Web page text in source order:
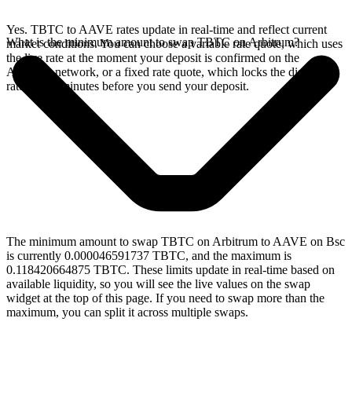
Yes. TBTC to AAVE rates update in real-time and reflect current
market conditions. You can choose a variable rate quote, which uses
the live rate at the moment your deposit is confirmed on the
Arbitrum network, or a fixed rate quote, which locks the displayed
rate for 15 minutes before you send your deposit.
What is the minimum amount to swap TBTC on Arbitrum?
The minimum amount to swap TBTC on Arbitrum to AAVE on Bsc
is currently 0.000046591737 TBTC, and the maximum is
0.118420664875 TBTC. These limits update in real-time based on
available liquidity, so you will see the live values on the swap
widget at the top of this page. If you need to swap more than the
maximum, you can split it across multiple swaps.